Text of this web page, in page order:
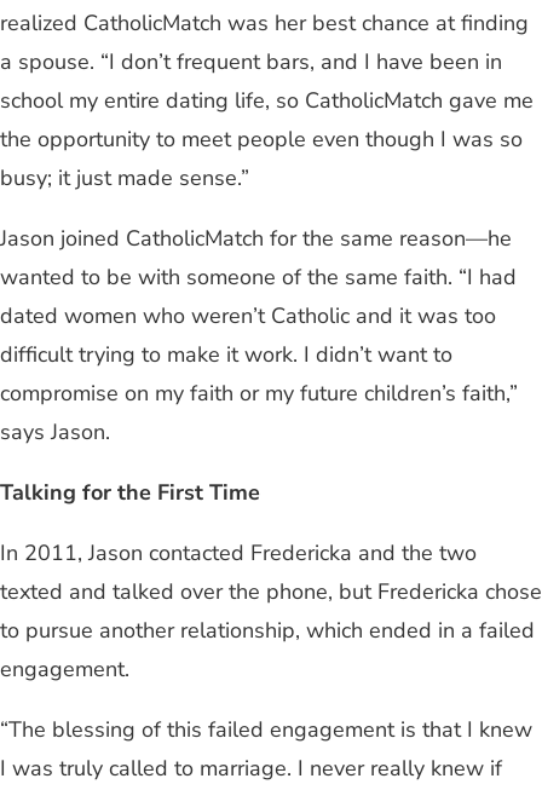
realized CatholicMatch was her best chance at finding
a spouse. “I don’t frequent bars, and I have been in
school my entire dating life, so CatholicMatch gave me
the opportunity to meet people even though I was so
busy; it just made sense.”
Jason joined CatholicMatch for the same reason—he
wanted to be with someone of the same faith. “I had
dated women who weren’t Catholic and it was too
difficult trying to make it work. I didn’t want to
compromise on my faith or my future children’s faith,”
says Jason.
Talking for the First Time
In 2011, Jason contacted Fredericka and the two
texted and talked over the phone, but Fredericka chose
to pursue another relationship, which ended in a failed
engagement.
“The blessing of this failed engagement is that I knew
I was truly called to marriage. I never really knew if